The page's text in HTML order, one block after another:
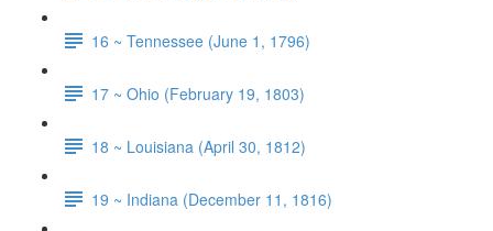
16 ~ Tennessee (June 1, 1796)
17 ~ Ohio (February 19, 1803)
18 ~ Louisiana (April 30, 1812)
19 ~ Indiana (December 11, 1816)